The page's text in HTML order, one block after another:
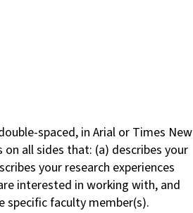
spaced, in Arial or Times New
all sides that: (a) describes your
your research experiences
interested in working with, and
faculty member(s).